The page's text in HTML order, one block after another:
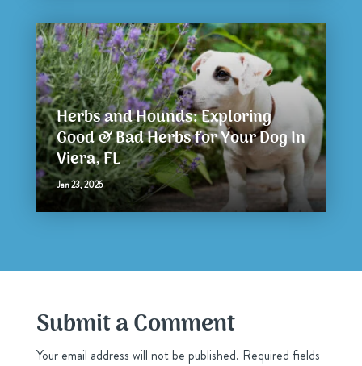
Herbs and Hounds: Exploring
Good & Bad Herbs for Your Dog In
Viera, FL
Jan 23, 2026
Submit a Comment
Your email address will not be published. Required fields